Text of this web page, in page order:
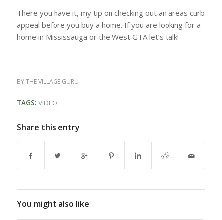
There you have it, my tip on checking out an areas curb
appeal before you buy a home. If you are looking for a
home in Mississauga or the West GTA let’s talk!
BYTHE VILLAGE GURU
TAGS: VIDEO
Share this entry
You might also like